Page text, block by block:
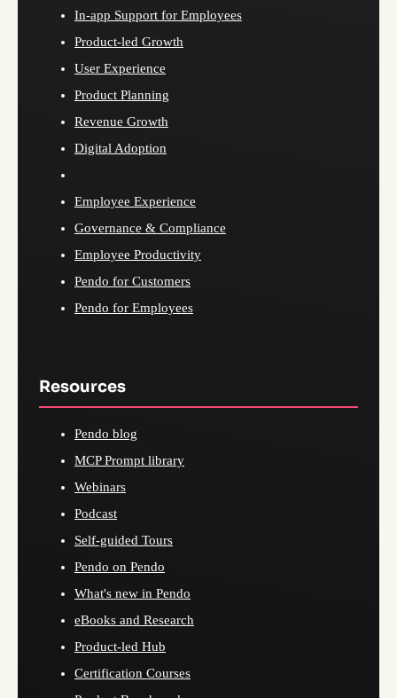
In-app Support for Employees
Product-led Growth
User Experience
Product Planning
Revenue Growth
Digital Adoption
Employee Experience
Governance & Compliance
Employee Productivity
Pendo for Customers
Pendo for Employees
Resources
Pendo blog
MCP Prompt library
Webinars
Podcast
Self-guided Tours
Pendo on Pendo
What's new in Pendo
eBooks and Research
Product-led Hub
Certification Courses